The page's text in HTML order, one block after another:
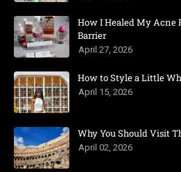
How I Healed My Acne
Barrier
April 27, 2026
How to Style a Little
April 15, 2026
Why You Should Visit
April 02, 2026